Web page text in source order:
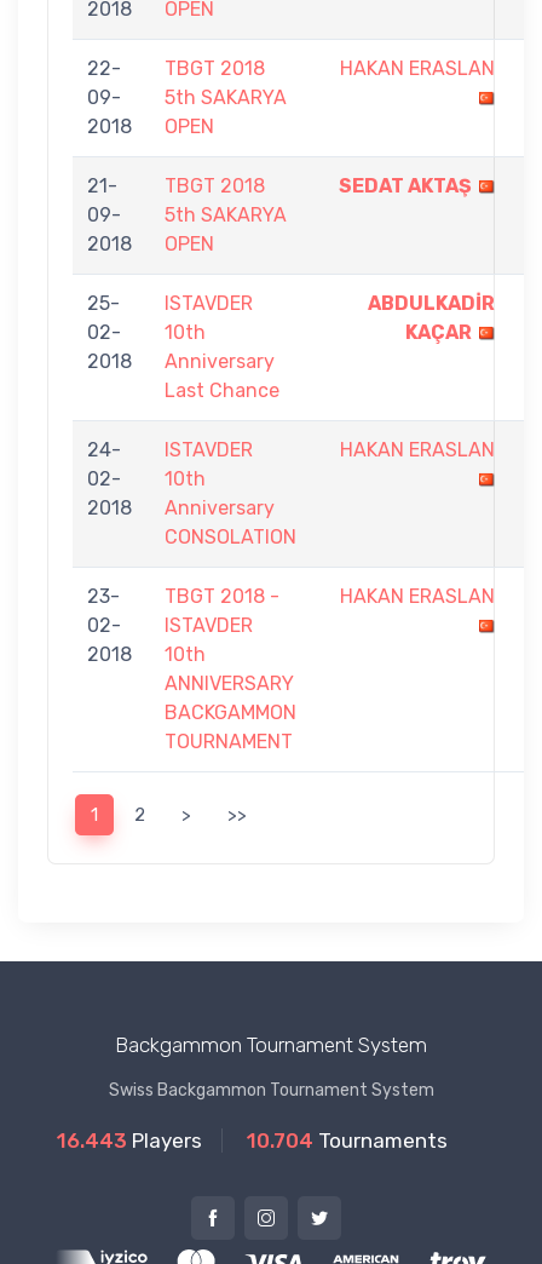
2018
OPEN
22-
09-
2018
TBGT 2018
5th SAKARYA
OPEN
HAKAN ERASLAN
21-
09-
2018
TBGT 2018
5th SAKARYA
OPEN
SEDAT AKTAŞ
25-
02-
2018
ISTAVDER
10th
Anniversary
Last Chance
ABDULKADİR
KAÇAR
24-
02-
2018
ISTAVDER
10th
Anniversary
CONSOLATION
HAKAN ERASLAN
23-
02-
2018
TBGT 2018 -
ISTAVDER
10th
ANNIVERSARY
BACKGAMMON
TOURNAMENT
HAKAN ERASLAN
1 2 > >>
Backgammon Tournament System
Swiss Backgammon Tournament System
16.443 Players 10.704 Tournaments